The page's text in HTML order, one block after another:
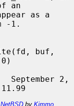
an
as a
-1.
2,
NetBSD by Kimmo